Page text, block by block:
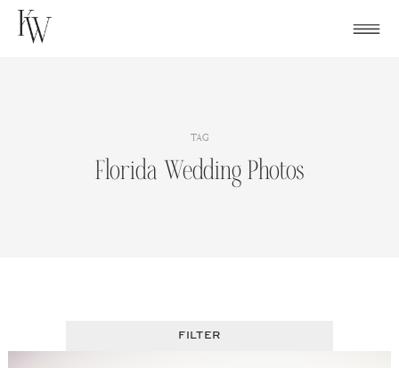
Skip
TAG
Florida Wedding Photos
FILTER